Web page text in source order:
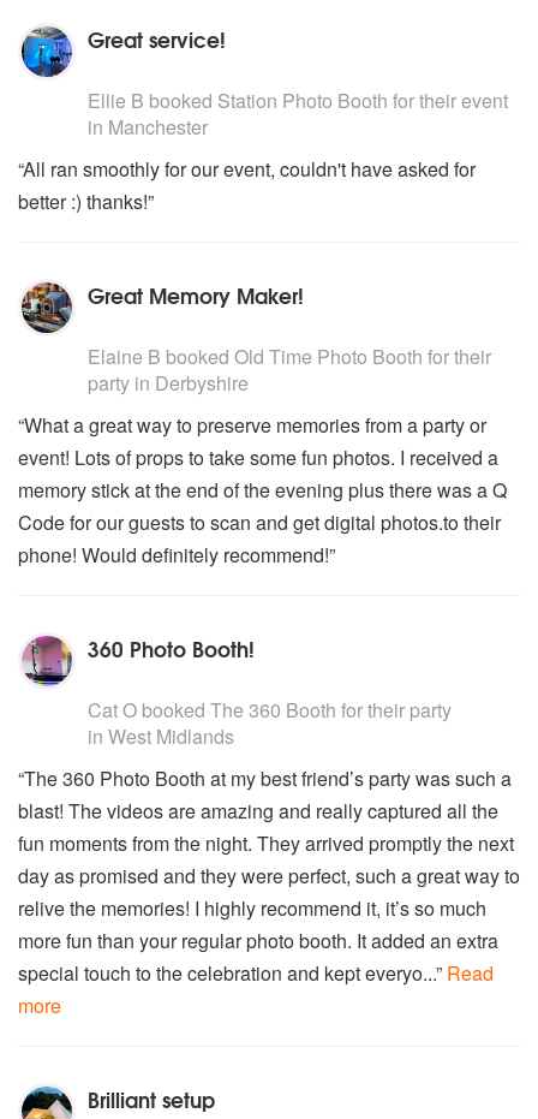
Great service!
Ellie B booked Station Photo Booth for their event
in Manchester
“All ran smoothly for our event, couldn't have asked for
better :) thanks!”
Great Memory Maker!
Elaine B booked Old Time Photo Booth for their
party in Derbyshire
“What a great way to preserve memories from a party or
event! Lots of props to take some fun photos. I received a
memory stick at the end of the evening plus there was a Q
Code for our guests to scan and get digital photos.to their
phone! Would definitely recommend!”
360 Photo Booth!
Cat O booked The 360 Booth for their party
in West Midlands
“The 360 Photo Booth at my best friend’s party was such a
blast! The videos are amazing and really captured all the
fun moments from the night. They arrived promptly the next
day as promised and they were perfect, such a great way to
relive the memories! I highly recommend it, it’s so much
more fun than your regular photo booth. It added an extra
special touch to the celebration and kept everyo...” Read
more
Brilliant setup